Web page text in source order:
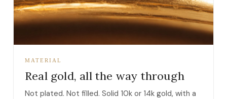
MATERIAL
Real gold, all the way through
Not plated. Not filled. Solid 10k or 14k gold, with a